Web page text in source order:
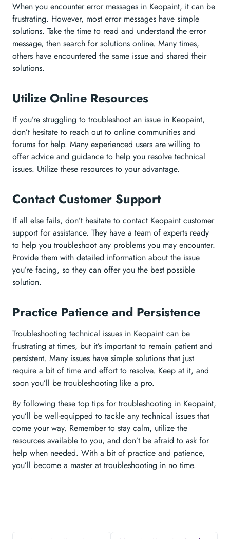
When you encounter error messages in Keopaint, it can be
frustrating. However, most error messages have simple
solutions. Take the time to read and understand the error
message, then search for solutions online. Many times,
others have encountered the same issue and shared their
solutions.
Utilize Online Resources
If you’re struggling to troubleshoot an issue in Keopaint,
don’t hesitate to reach out to online communities and
forums for help. Many experienced users are willing to
offer advice and guidance to help you resolve technical
issues. Utilize these resources to your advantage.
Contact Customer Support
If all else fails, don’t hesitate to contact Keopaint customer
support for assistance. They have a team of experts ready
to help you troubleshoot any problems you may encounter.
Provide them with detailed information about the issue
you’re facing, so they can offer you the best possible
solution.
Practice Patience and Persistence
Troubleshooting technical issues in Keopaint can be
frustrating at times, but it’s important to remain patient and
persistent. Many issues have simple solutions that just
require a bit of time and effort to resolve. Keep at it, and
soon you’ll be troubleshooting like a pro.
By following these top tips for troubleshooting in Keopaint,
you’ll be well-equipped to tackle any technical issues that
come your way. Remember to stay calm, utilize the
resources available to you, and don’t be afraid to ask for
help when needed. With a bit of practice and patience,
you’ll become a master at troubleshooting in no time.